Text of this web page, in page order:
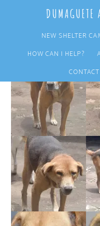
content
sidebar
DUMAGUETE
NEW SHELTER
HOW CAN I HELP?